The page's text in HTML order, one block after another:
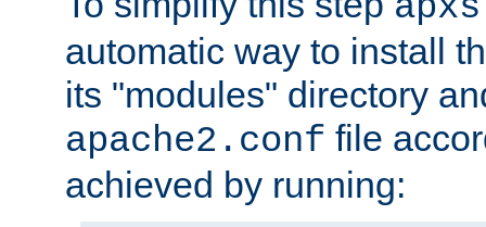
automatic way to install
its "modules" directory
apache2.conf file
achieved by running: